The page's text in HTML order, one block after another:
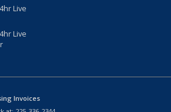
Live
Live
Invoices